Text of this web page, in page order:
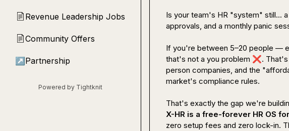
📄 Revenue Leadership Jobs
📄Community Offers
↗ Partnership
Powered by Tightknit
Is your team's HR "system" still...
approvals, and a monthly panic
If you're between 5–20 people —
that's not a you problem ❌.
person companies, and the
market's compliance rules.
X-HR is a free-forever HR OS
zero setup fees and zero lock-in.